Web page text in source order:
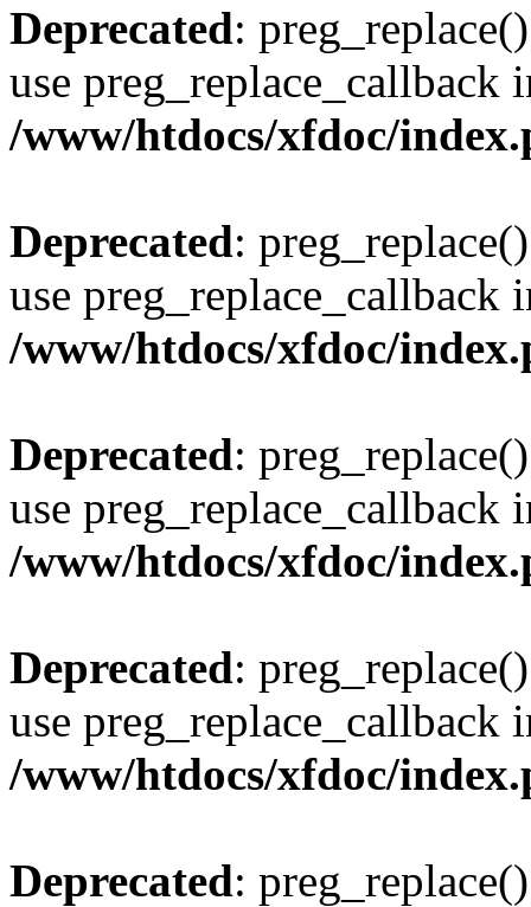
Deprecated:
use preg_replace_callback
/www/htdocs/xfdoc/
Deprecated:
use preg_replace_callback
/www/htdocs/xfdoc/
Deprecated:
use preg_replace_callback
/www/htdocs/xfdoc/
Deprecated:
use preg_replace_callback
/www/htdocs/xfdoc/
Deprecated: